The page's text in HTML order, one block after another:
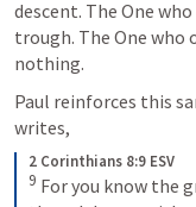
descent. The One
trough. The One
nothing.
Paul reinforces this
writes,
2 Corinthians 8:9 ESV
9 For you know the